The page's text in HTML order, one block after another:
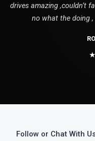
drives amazing ,couldn’t
no what the doing
Follow or Chat With